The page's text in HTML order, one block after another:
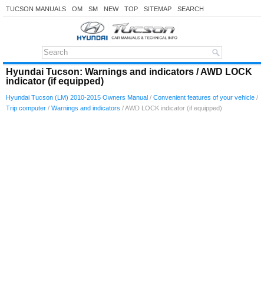
TUCSON MANUALS OM SM NEW TOP SITEMAP SEARCH
Hyundai Tucson: Warnings and indicators / AWD LOCK
indicator (if equipped)
Hyundai Tucson (LM) 2010-2015 Owners Manual / Convenient features of your vehicle /
Trip computer / Warnings and indicators / AWD LOCK indicator (if equipped)